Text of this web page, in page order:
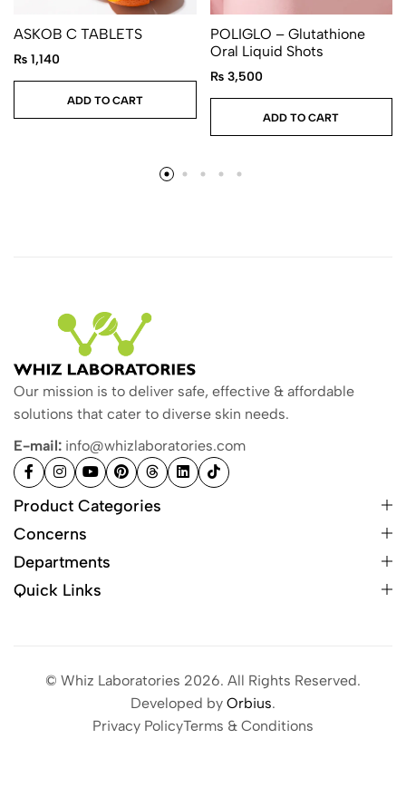
ASKOB C TABLETS
₨ 1,140
ADD TO CART
POLIGLO – Glutathione
Oral Liquid Shots
₨3,500
ADD TO CART
Our mission is to deliver safe, effective & affordable
solutions that cater to diverse skin needs.
E-mail: info@whizlaboratories.com
Product Categories
Concerns
Departments
Quick Links
© Whiz Laboratories 2026. All Rights Reserved.
Developed by Orbius.
Privacy PolicyTerms & Conditions